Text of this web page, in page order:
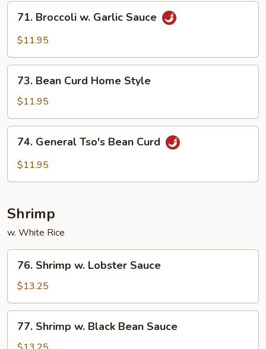
Broccoli
Sauce
71. Broccoli w. Garlic Sauce
$11.95
Bean
Curd
Home
Style
73. Bean Curd Home Style
$11.95
General
Tso's
74. General Tso's Bean Curd
$11.95
Shrimp
w. White Rice
Shrimp
Lobster
Sauce
76. Shrimp w. Lobster Sauce
$13.25
Shrimp
77. Shrimp w. Black Bean Sauce